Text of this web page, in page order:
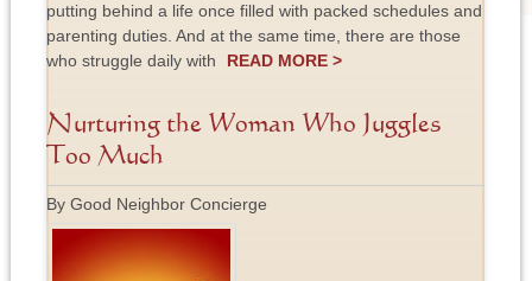
putting behind a life once filled with packed schedules and
parenting duties. And at the same time, there are those
who struggle daily with
READ MORE >
Nurturing the Woman Who Juggles
Too Much
By Good Neighbor Concierge